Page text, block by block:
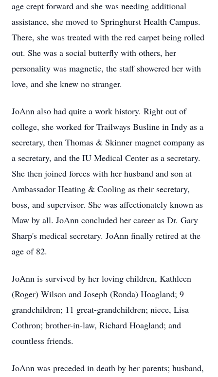
age crept forward and she was needing additional
assistance, she moved to Springhurst Health Campus.
There, she was treated with the red carpet being rolled
out. She was a social butterfly with others, her
personality was magnetic, the staff showered her with
love, and she knew no stranger.
JoAnn also had quite a work history. Right out of
college, she worked for Trailways Busline in Indy as a
secretary, then Thomas & Skinner magnet company as
a secretary, and the IU Medical Center as a secretary.
She then joined forces with her husband and son at
Ambassador Heating & Cooling as their secretary,
boss, and supervisor. She was affectionately known as
Maw by all. JoAnn concluded her career as Dr. Gary
Sharp's medical secretary. JoAnn finally retired at the
age of 82.
JoAnn is survived by her loving children, Kathleen
(Roger) Wilson and Joseph (Ronda) Hoagland; 9
grandchildren; 11 great-grandchildren; niece, Lisa
Cothron; brother-in-law, Richard Hoagland; and
countless friends.
JoAnn was preceded in death by her parents; husband,